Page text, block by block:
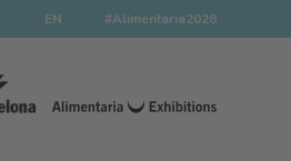
EN #Alimentaria2028